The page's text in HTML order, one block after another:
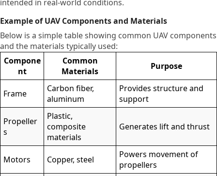
intended in real-world conditions.
Example of UAV Components and Materials
Below is a simple table showing common UAV components
and the materials typically used:
Compone
nt
Common
Materials
Purpose
Frame
Carbon fiber,
aluminum
Provides structure and
support
Propeller
s
Plastic,
composite
materials
Generates lift and thrust
Motors Copper, steel
Powers movement of
propellers